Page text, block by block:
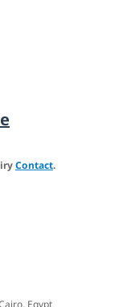
Contact.
Egypt